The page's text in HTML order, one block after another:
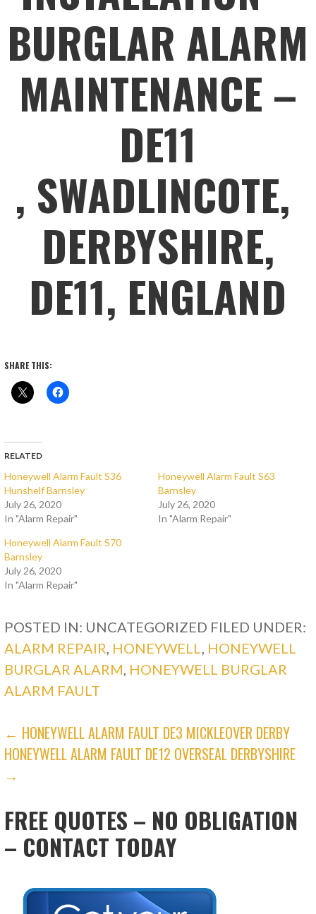
BURGLAR ALARM
MAINTENANCE –
DE11
, SWADLINCOTE,
DERBYSHIRE,
DE11, ENGLAND
SHARE THIS:
RELATED
Honeywell Alarm Fault S36
Hunshelf Barnsley
July 26, 2020
In "Alarm Repair"
Honeywell Alarm Fault S63
Barnsley
July 26, 2020
In "Alarm Repair"
Honeywell Alarm Fault S70
Barnsley
July 26, 2020
In "Alarm Repair"
POSTED IN: UNCATEGORIZED FILED UNDER:
ALARM REPAIR HONEYWELL
HONEYWELL
BURGLAR ALARM HONEYWELL BURGLAR
ALARM FAULT
POST
NAVIGATION
← HONEYWELL ALARM FAULT DE3 MICKLEOVER DERBY
HONEYWELL ALARM FAULT DE12 OVERSEAL DERBYSHIRE
→
FREE QUOTES – NO OBLIGATION
– CONTACT TODAY